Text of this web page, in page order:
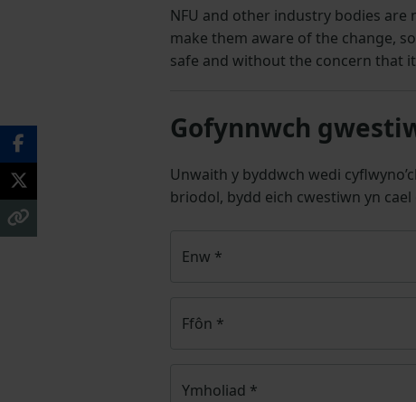
NFU and other industry bodies
make them aware of the change,
safe and without the concern that
Gofynnwch
Unwaith y byddwch wedi
briodol, bydd eich cwestiwn yn
Enw *
Ffôn *
Ymholiad *